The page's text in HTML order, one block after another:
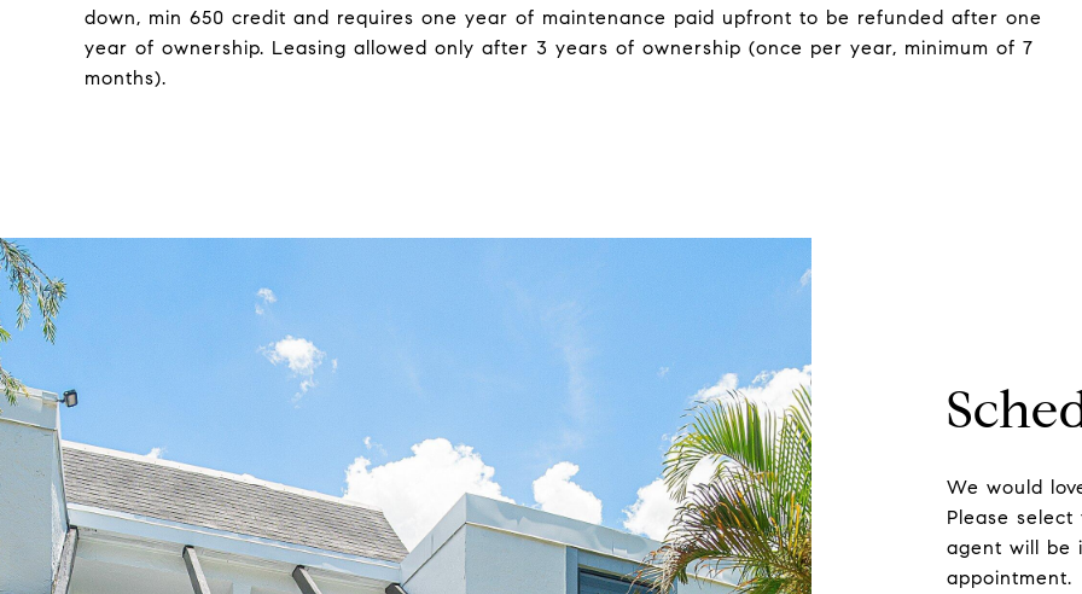
down, min 650 credit and requires one year of maintenance paid upfront to be refunded after one
year of ownership. Leasing allowed only after 3 years of ownership (once per year, minimum of 7
months).
We would
Please
agent will be
appointment.